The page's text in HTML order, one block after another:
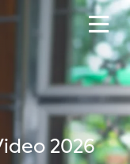
2026